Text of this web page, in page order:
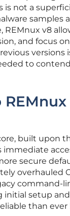
is not a
samples
v8
and focus
versions
to
built upon
immediate
secure
overhauled
command-
initial setup
than ever